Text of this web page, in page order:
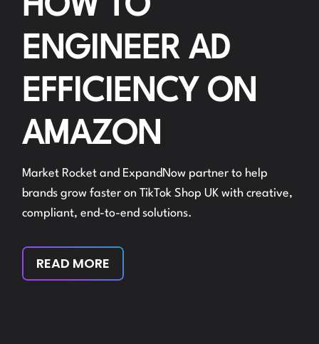
HOW TO
ENGINEER AD
EFFICIENCY ON
AMAZON
Market Rocket and ExpandNow partner to help
brands grow faster on TikTok Shop UK with creative,
compliant, end-to-end solutions.
READ MORE